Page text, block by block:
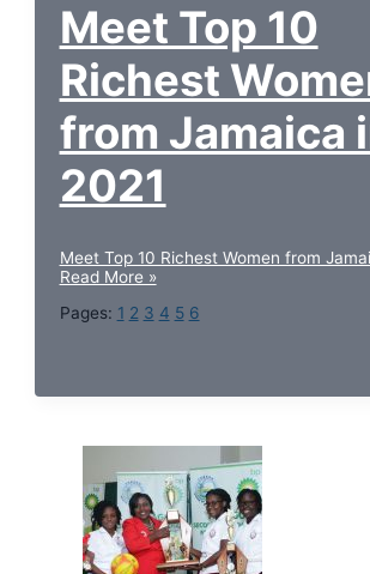
Meet Top 10
Richest
from Jamaica
2021
Meet Top 10 Richest Women from
Read More »
Pages: 1 2 3 4 5 6